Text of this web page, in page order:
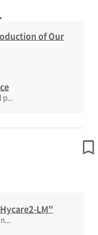
of Our
p...
LM"